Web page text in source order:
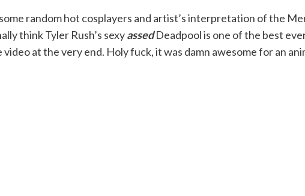
random hot cosplayers and artist’s interpretation of the
think Tyler Rush’s sexyassedDeadpool is one of the best
video at the very end. Holy fuck, it was damn awesome for an